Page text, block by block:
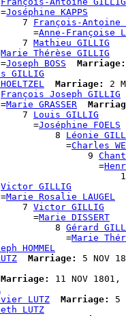
Joséphine KAPPS
7
François-Antoine
=
Anne-Françoise
7
Mathieu GILLIG
Marie Thérèse GILLIG
Joseph BOSS
Marriage:
GILLIG
Marriage:
2
François Joseph GILLIG
Marie GRASSER
7
Louis GILLIG
=
Joséphine FOELS
8
Léonie
=
Charles
9
=
Victor GILLIG
Marie Rosalie LAUGEL
7
Victor GILLIG
=
Marie DISSERT
8
Gérard
=
Marie
HOMMEL
Marriage:
5 NOV
Marriage:
11 NOV
LUTZ Marriage:
5
LUTZ